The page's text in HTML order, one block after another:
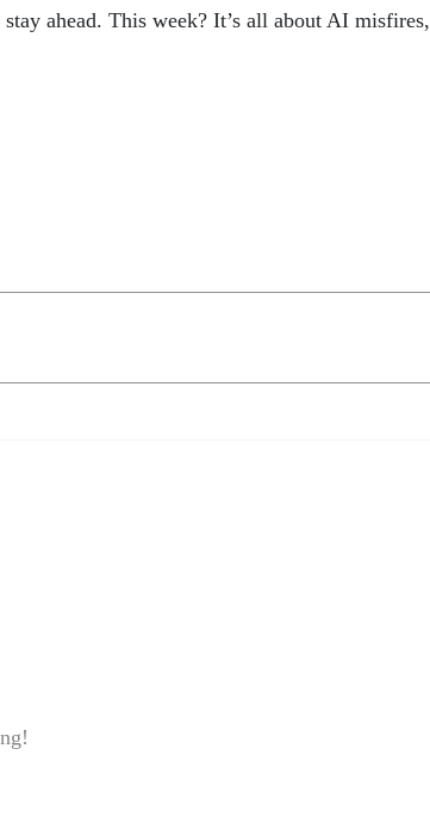
ahead. This week? It’s all about AI misfires,